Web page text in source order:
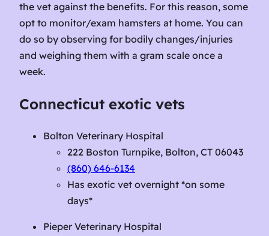
the vet against the benefits. For this reason, some
opt to monitor/exam hamsters at home. You can
do so by observing for bodily changes/injuries
and weighing them with a gram scale once a
week.
Connecticut exotic vets
Bolton Veterinary Hospital
222 Boston Turnpike, Bolton, CT 06043
(860) 646-6134
Has exotic vet overnight *on some
days*
Pieper Veterinary Hospital